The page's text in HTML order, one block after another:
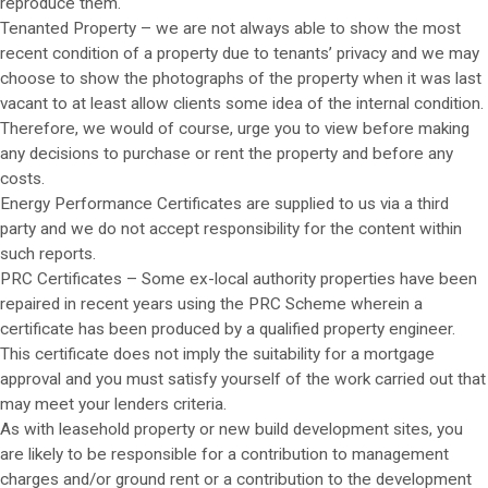
Tenanted Property – we are not always able to show the most
recent condition of a property due to tenants’ privacy and we may
choose to show the photographs of the property when it was last
vacant to at least allow clients some idea of the internal condition.
Therefore, we would of course, urge you to view before making
any decisions to purchase or rent the property and before any
costs.
Energy Performance Certificates are supplied to us via a third
party and we do not accept responsibility for the content within
such reports.
PRC Certificates – Some ex-local authority properties have been
repaired in recent years using the PRC Scheme wherein a
certificate has been produced by a qualified property engineer.
This certificate does not imply the suitability for a mortgage
approval and you must satisfy yourself of the work carried out that
may meet your lenders criteria.
As with leasehold property or new build development sites, you
are likely to be responsible for a contribution to management
charges and/or ground rent or a contribution to the development